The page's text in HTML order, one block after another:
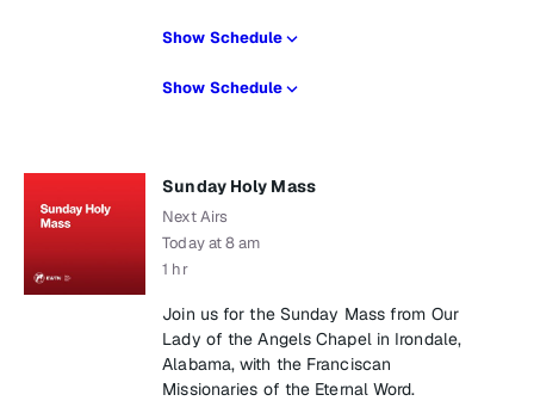
Show Schedule
Show Schedule
Sunday Holy Mass
Next Airs
Today at 8 am
1 hr
Join us for the Sunday Mass from Our
Lady of the Angels Chapel in Irondale,
Alabama, with the Franciscan
Missionaries of the Eternal Word.